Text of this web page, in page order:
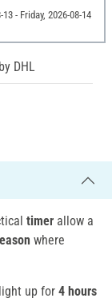
- Friday, 2026-08-14
DHL
timer allow a
where
light up for 4 hours